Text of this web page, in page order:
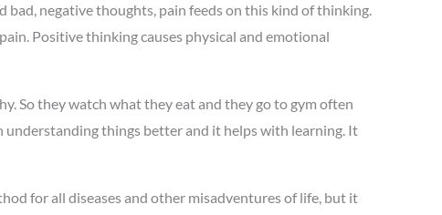
negative thoughts, pain feeds on this kind of thinking.
Positive thinking causes physical and emotional
So they watch what they eat and they go to gym often
understanding things better and it helps with learning. It
for all diseases and other misadventures of life, but it